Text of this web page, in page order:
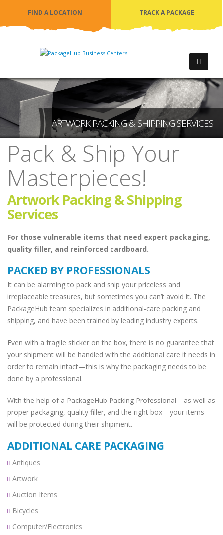
FIND A LOCATION TRACK A PACKAGE
ARTWORK PACKING & SHIPPING SERVICES
Pack & Ship Your
Masterpieces!
Artwork Packing & Shipping
Services
For those vulnerable items that need expert packaging,
quality filler, and reinforced cardboard.
PACKED BY PROFESSIONALS
It can be alarming to pack and ship your priceless and
irreplaceable treasures, but sometimes you can’t avoid it. The
PackageHub team specializes in additional-care packing and
shipping, and have been trained by leading industry experts.
Even with a fragile sticker on the box, there is no guarantee that
your shipment will be handled with the additional care it needs in
order to remain intact—this is why the packaging needs to be
done by a professional.
With the help of a PackageHub Packing Professional—as well as
proper packaging, quality filler, and the right box—your items
will be protected during their shipment.
ADDITIONAL CARE PACKAGING
Antiques
Artwork
Auction Items
Bicycles
Computer/Electronics